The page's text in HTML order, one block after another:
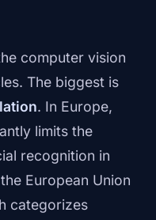
computer vision
The biggest is
. In Europe,
limits the
recognition in
European Union
categorizes